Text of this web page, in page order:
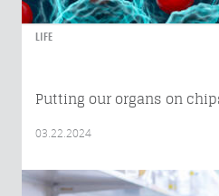
LIFE
Putting our organs on
03.22.2024